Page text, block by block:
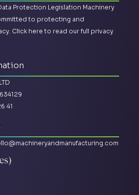
Protection Legislation Machinery
to protecting and
Click here to read our full privacy
41